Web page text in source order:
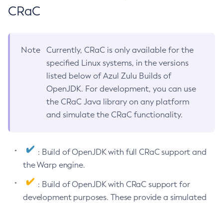
CRaC
Note
Currently, CRaC is only available for the
specified Linux systems, in the versions
listed below of Azul Zulu Builds of
OpenJDK. For development, you can use
the CRaC Java library on any platform
and simulate the CRaC functionality.
: Build of OpenJDK with full CRaC support and
the Warp engine.
: Build of OpenJDK with CRaC support for
development purposes. These provide a simulated